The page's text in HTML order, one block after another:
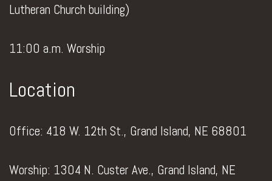
Lutheran Church building)
11:00 a.m. Worship
Location
Office: 418 W. 12th St., Grand Island, NE 68801
Worship: 1304 N. Custer Ave., Grand Island, NE